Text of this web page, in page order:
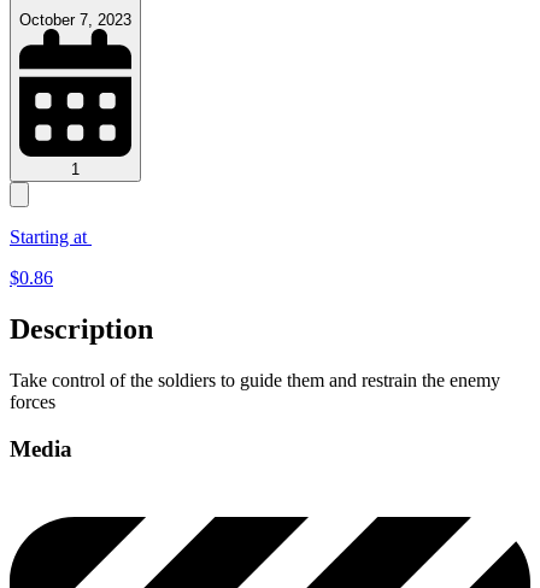
October 7, 2023
1
Starting at
$0.86
Description
Take control of the soldiers to guide them and restrain the enemy
forces
Media